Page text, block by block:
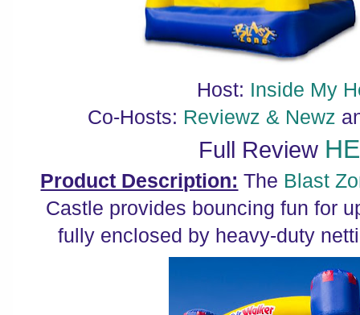
Host: Inside My
Co-Hosts: Reviewz & Newz
Full Review
Product Description: The Blast
Castle provides bouncing fun for
fully enclosed by heavy-duty